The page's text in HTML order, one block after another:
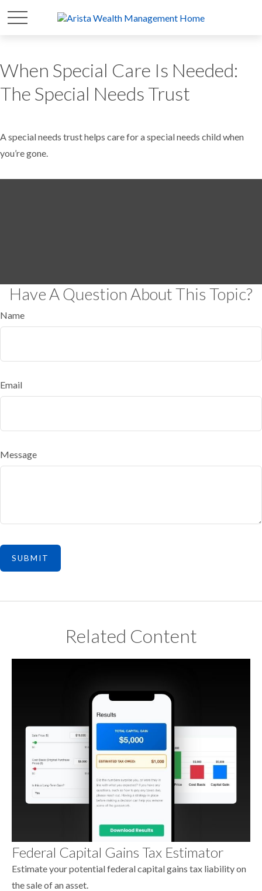
When Special Care Is Needed:
The Special Needs Trust
A special needs trust helps care for a special needs child when
you’re gone.
Have A Question About This Topic?
Name
Email
Message
Related Content
Federal Capital Gains Tax Estimator
Estimate your potential federal capital gains tax liability on
the sale of an asset.